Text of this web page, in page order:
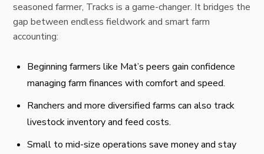
seasoned farmer, Tracks is a game-changer. It bridges the
gap between endless fieldwork and smart farm
accounting:
Beginning farmers like Mat’s peers gain confidence
managing farm finances with comfort and speed.
Ranchers and more diversified farms can also track
livestock inventory and feed costs.
Small to mid-size operations save money and stay